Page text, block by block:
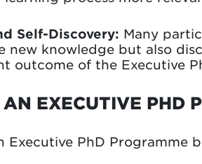
Self-Discovery: Many
knowledge but also
outcome of the Executive
EXECUTIVE PHD
Executive PhD